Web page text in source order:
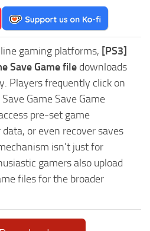
gaming platforms, [PS3]
Save Game file downloads
Players frequently click on
Game Save Game
pre-set game
or even recover saves
isn't just for
gamers also upload
files for the broader